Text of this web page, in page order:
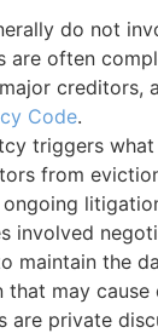
do not
are often
Code.
triggers
from
involved
maintain the
may
are private